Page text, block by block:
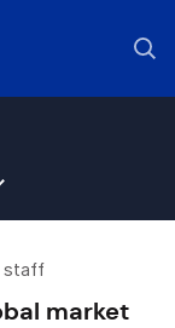
staff
market